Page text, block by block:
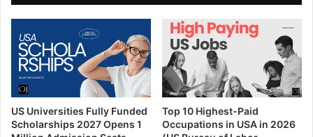
US Universities Fully Funded
Scholarships 2027 Opens 1
Top 10 Highest-Paid
Occupations in USA in 2026